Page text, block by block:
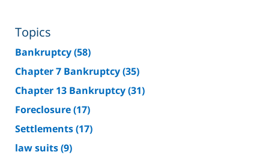
Topics
Bankruptcy(58)
Chapter 7 Bankruptcy(35)
Chapter 13 Bankruptcy(31)
Foreclosure(17)
Settlements(17)
law suits(9)